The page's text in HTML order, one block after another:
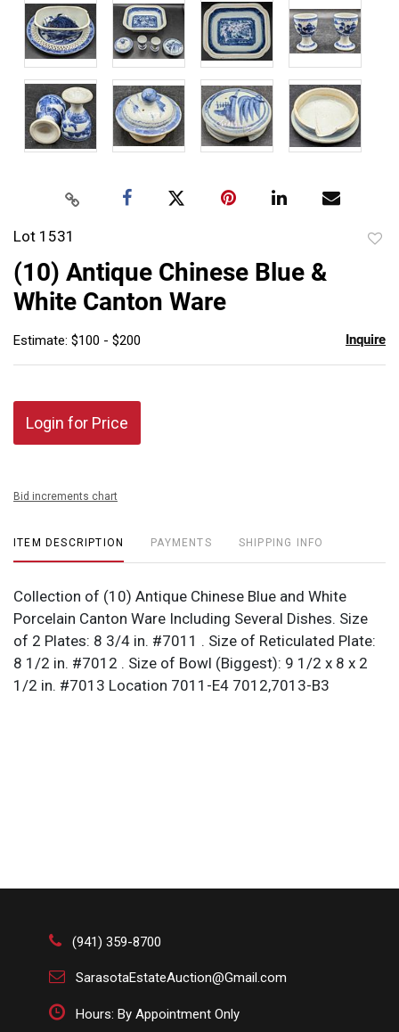
Lot 1531
(10) Antique Chinese Blue &
White Canton Ware
Estimate: $100 - $200 Inquire
Login for Price
Bid increments chart
ITEM DESCRIPTION PAYMENTS SHIPPING INFO
Collection of (10) Antique Chinese Blue and White
Porcelain Canton Ware Including Several Dishes. Size
of 2 Plates: 8 3/4 in. #7011 . Size of Reticulated Plate:
8 1/2 in. #7012 . Size of Bowl (Biggest): 9 1/2 x 8 x 2
1/2 in. #7013 Location 7011-E4 7012,7013-B3
(941) 359-8700
SarasotaEstateAuction@Gmail.com
Hours: By Appointment Only